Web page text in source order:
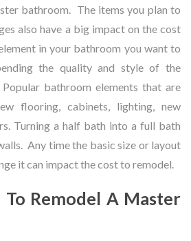
bathroom. The items you plan to
also have a big impact on the cost
in your bathroom you want to
the quality and style of the
bathroom elements that are
flooring, cabinets, lighting, new
Turning a half bath into a full bath
Any time the basic size or layout
it can impact the cost to remodel.
To Remodel A Master